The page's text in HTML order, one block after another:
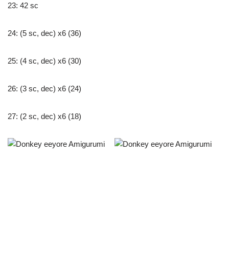
23: 42 sc
24: (5 sc, dec) x6 (36)
25: (4 sc, dec) x6 (30)
26: (3 sc, dec) x6 (24)
27: (2 sc, dec) x6 (18)